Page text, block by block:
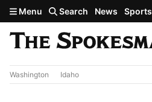
Skip to main content
Menu Search News Sports
Washington Idaho